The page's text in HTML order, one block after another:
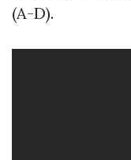
(A-D).